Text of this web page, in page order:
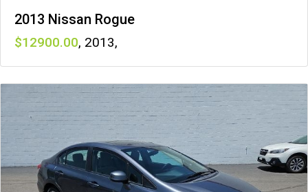
2013 Nissan Rogue
12900 , 2013,